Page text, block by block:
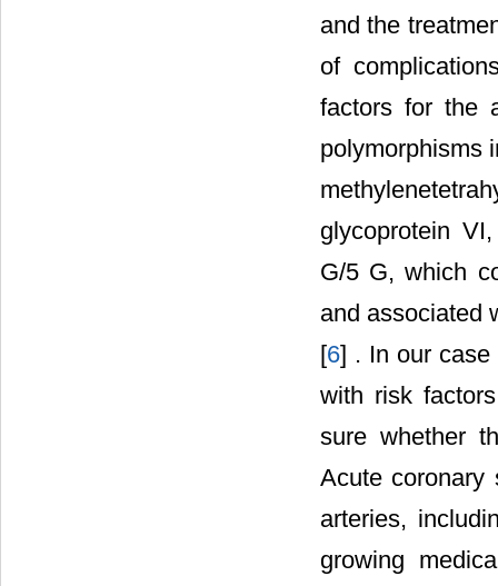
and the
of
factors for the
polymorphisms
glycoprotein
G/5 G, which
and associated
[6] . In our case
with risk
sure whether
Acute coronary
arteries,
growing